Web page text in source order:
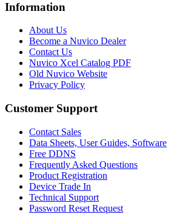
Information
About Us
Become a Nuvico Dealer
Contact Us
Nuvico Xcel Catalog PDF
Old Nuvico Website
Privacy Policy
Customer Support
Contact Sales
Data Sheets, User Guides, Software
Free DDNS
Frequently Asked Questions
Product Registration
Device Trade In
Technical Support
Password Reset Request